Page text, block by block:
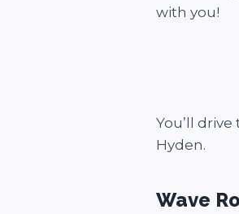
with you!
You’ll
Hyden.
Wave